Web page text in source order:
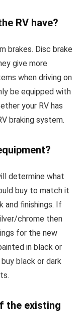
RV have?
brakes. Disc brake
give more
when driving on
be equipped with
your RV has
braking system.
determine what
buy to match it
and finishings. If
chrome then
for the new
in black or
black or dark
the existing